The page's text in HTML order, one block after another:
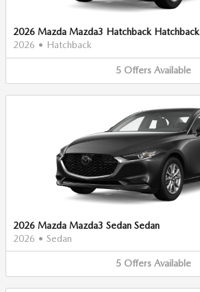
2026 Mazda Mazda3 Hatchback Hatchback
2026 • Hatchback
5 Offers Available
2026 Mazda Mazda3 Sedan Sedan
2026 • Sedan
5 Offers Available